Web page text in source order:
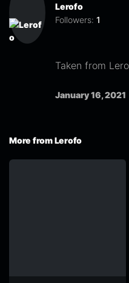
Lerofo
Followers: 1
Taken from
January 16, 2021
More from Lerofo